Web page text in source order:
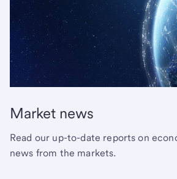
Market news
Read our up-to-date reports on
news from the markets.